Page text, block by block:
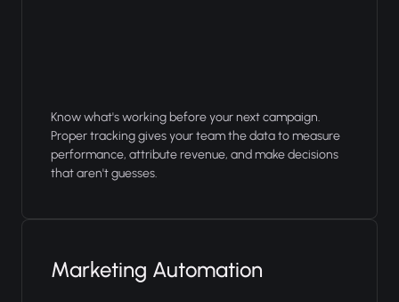
Know what's working before your next campaign.
Proper tracking gives your team the data to measure
performance, attribute revenue, and make decisions
that aren't guesses.
Marketing Automation